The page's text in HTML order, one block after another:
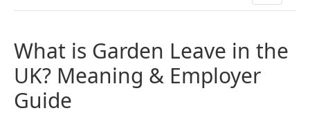
What is Garden Leave in the
UK? Meaning & Employer
Guide